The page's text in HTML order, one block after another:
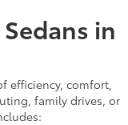
in
efficiency, comfort,
family drives, or